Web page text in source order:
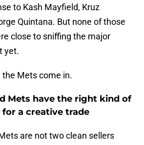
to Kash Mayfield, Kruz
Quintana. But none of those
close to sniffing the major
yet.
the Mets come in.
Mets have the right kind of
a creative trade
are not two clean sellers